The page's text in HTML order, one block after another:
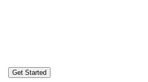
Get Started